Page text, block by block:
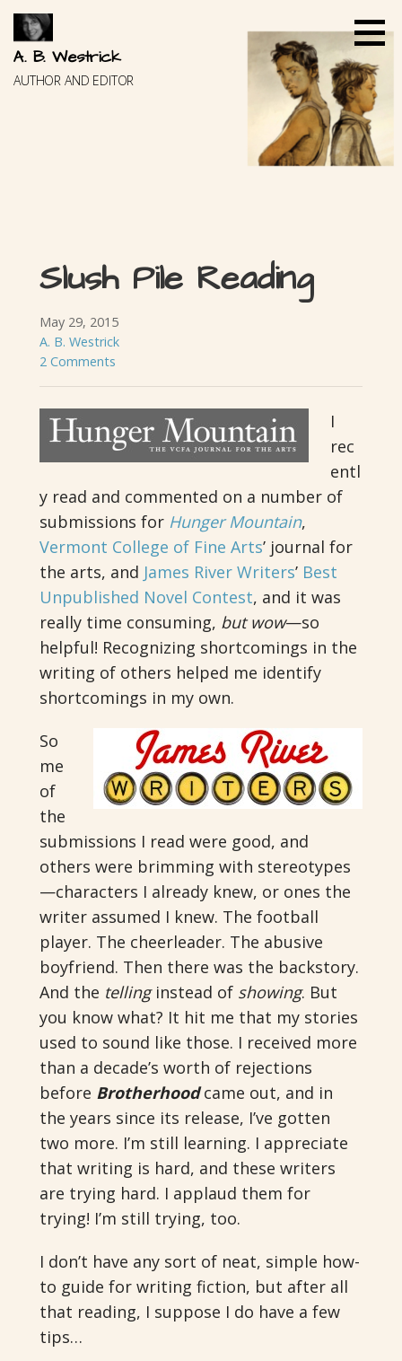
Skip
content
A. B. Westrick
AUTHOR AND EDITOR
Slush Pile Reading
May 29, 2015
A. B. Westrick
2 Comments
I
rec
entl
y read and commented on a number of
submissions for Hunger Mountain,
Vermont College of Fine Arts’ journal for
the arts, and James River Writers’ Best
Unpublished Novel Contest, and it was
really time consuming, but wow—so
helpful! Recognizing shortcomings in the
writing of others helped me identify
shortcomings in my own.
So
me
of
the
submissions I read were good, and
others were brimming with stereotypes
—characters I already knew, or ones the
writer assumed I knew. The football
player. The cheerleader. The abusive
boyfriend. Then there was the backstory.
And the tellinginstead of showing. But
you know what? It hit me that my stories
used to sound like those. I received more
than a decade’s worth of rejections
before Brotherhoodcame out, and in
the years since its release, I’ve gotten
two more. I’m still learning. I appreciate
that writing is hard, and these writers
are trying hard. I applaud them for
trying! I’m still trying, too.
I don’t have any sort of neat, simple how-
to guide for writing fiction, but after all
that reading, I suppose I do have a few
tips…